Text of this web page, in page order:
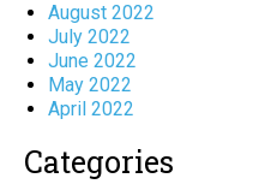
August 2022
July 2022
June 2022
May 2022
April 2022
Categories